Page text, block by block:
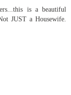
is a beautiful
JUST a Housewife.